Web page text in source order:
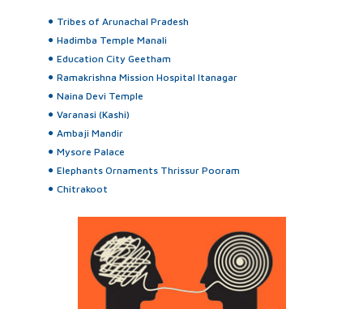
Tribes of Arunachal Pradesh
Hadimba Temple Manali
Education City Geetham
Ramakrishna Mission Hospital Itanagar
Naina Devi Temple
Varanasi (Kashi)
Ambaji Mandir
Mysore Palace
Elephants Ornaments Thrissur Pooram
Chitrakoot